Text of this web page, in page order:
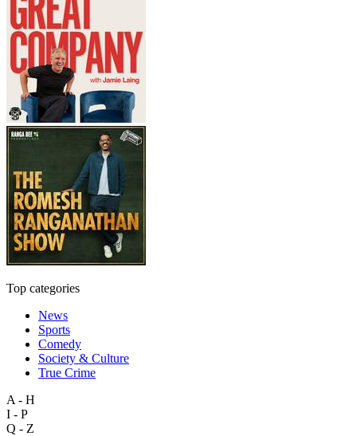
Top categories
News
Sports
Comedy
Society & Culture
True Crime
A - H
I - P
Q - Z